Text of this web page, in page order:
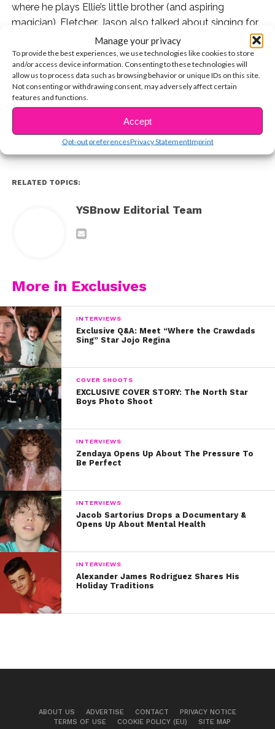
Manage your privacy
To provide the best experiences, we use technologies like cookies to store
and/or access device information. Consenting to these technologies will
allow us to process data such as browsing behavior or unique IDs on this site.
Not consenting or withdrawing consent, may adversely affect certain
features and functions.
Accept
Opt-out preferencesPrivacy StatementImprint
where he plays Ellie’s little brother (and aspiring
magician), Fletcher. Jason also talked about singing for
casting directors, the funniest moments during filming,
and more.
Plus, can the 10-year-old do magic in real life!? Find out
below!
CONTINUE READING
You may also like...
RELATED TOPICS:
YSBnow Editorial Team
More in Exclusives
INTERVIEWS
Exclusive Q&A: Meet “Where the Crawdads
Sing” Star Jojo Regina
COVER SHOOTS
EXCLUSIVE COVER STORY: The North Star
Boys Photo Shoot
INTERVIEWS
Zendaya Opens Up About The Pressure To
Be Perfect
INTERVIEWS
Jacob Sartorius Drops a Documentary &
Opens Up About Mental Health
INTERVIEWS
Alexander James Rodriguez Shares His
Holiday Traditions
ABOUT US ADVERTISE CONTACT
PRIVACY NOTICE
TERMS OF USE
COOKIE POLICY (EU)
SITE MAP